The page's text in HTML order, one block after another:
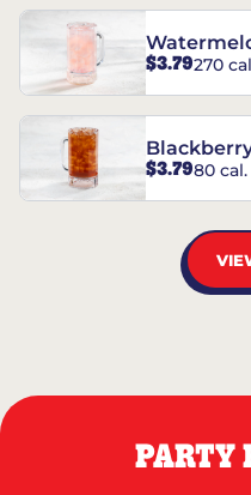
$3.79270
$3.7980 cal.
PARTY